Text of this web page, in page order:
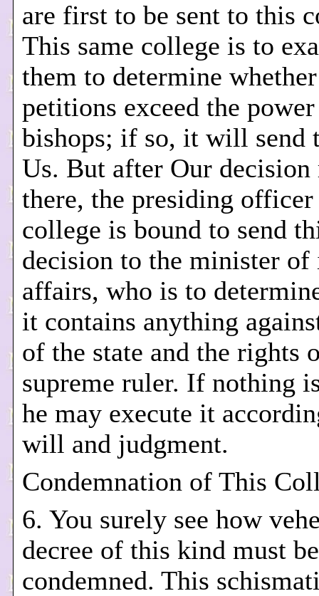
are first to be sent to this
This same college is to
them to determine
petitions exceed the
bishops; if so, it will send
Us. But after Our decision
there, the presiding
college is bound to send
decision to the minister of
affairs, who is to
it contains anything
of the state and the rights
supreme ruler. If nothing
he may execute it
will and judgment.
Condemnation of This
6. You surely see how
decree of this kind must be
condemned. This